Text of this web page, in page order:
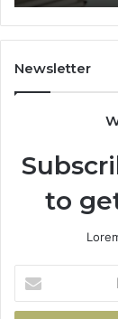
Trial
Newsletter
to
your
Email